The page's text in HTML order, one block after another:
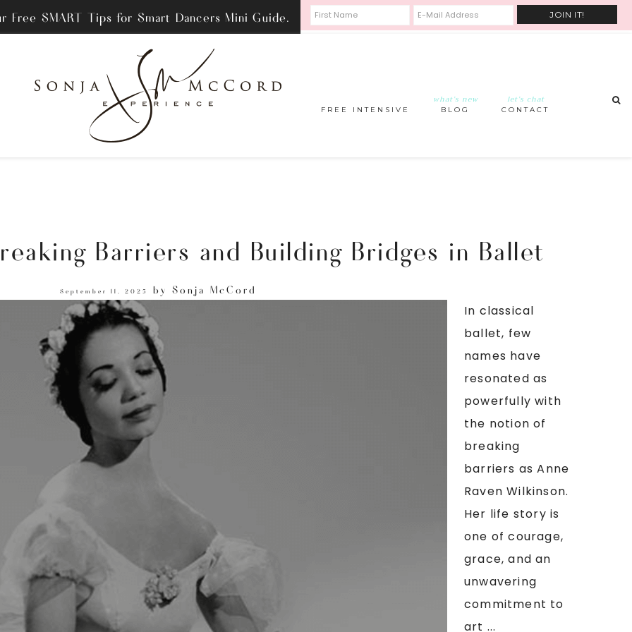
Free SMART Tips for Smart Dancers Mini Guide.
FREE INTENSIVE
what’s new
BLOG
let’s chat
CONTACT
Barriers and Building Bridges in Ballet
September 11, 2025 by Sonja McCord
In classical
ballet, few
names have
resonated as
powerfully with
the notion of
breaking
barriers as Anne
Raven Wilkinson.
Her life story is
one of courage,
grace, and an
unwavering
commitment to
art ...